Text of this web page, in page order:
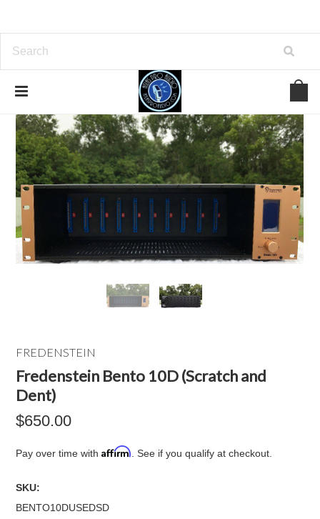
FREDENSTEIN
Fredenstein Bento 10D (Scratch and
Dent)
$650.00
Pay over time withAffirm . See if you qualify at checkout.
SKU:
BENTO10DUSEDSD